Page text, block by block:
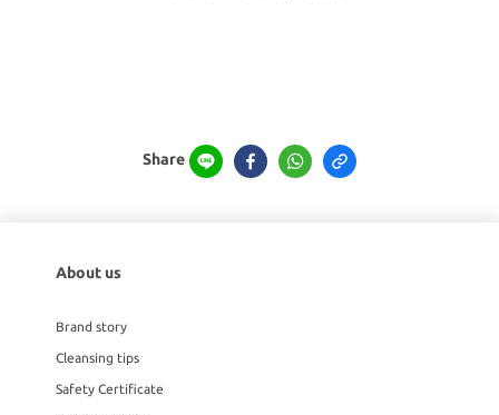
Share
About us
Brand story
Cleansing tips
Safety Certificate